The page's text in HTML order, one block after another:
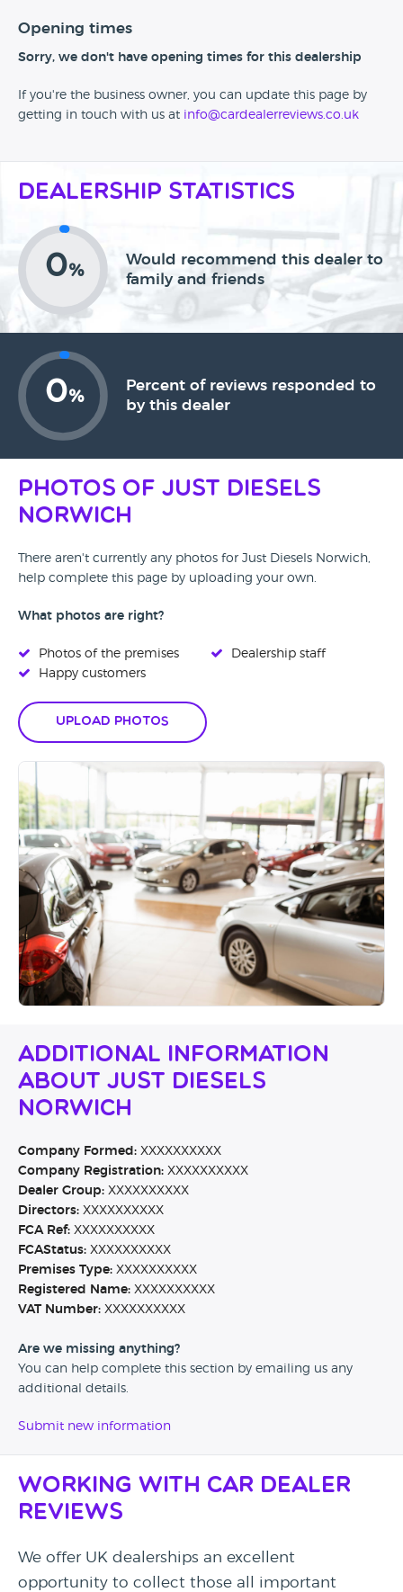
Opening times
Sorry, we don't have opening times for this dealership
If you're the business owner, you can update this page by
getting in touch with us at info@cardealerreviews.co.uk
Dealership Statistics
0%
Would recommend this dealer to
family and friends
0%
Percent of reviews responded to
by this dealer
Photos of Just Diesels
Norwich
There aren't currently any photos for Just Diesels Norwich,
help complete this page by uploading your own.
What photos are right?
Photos of the premises
Happy customers
Dealership staff
Upload Photos
Additional Information
About Just Diesels
Norwich
Company Formed: XXXXXXXXXX
Company Registration: XXXXXXXXXX
Dealer Group: XXXXXXXXXX
Directors: XXXXXXXXXX
FCA Ref: XXXXXXXXXX
FCAStatus: XXXXXXXXXX
Premises Type: XXXXXXXXXX
Registered Name: XXXXXXXXXX
VAT Number: XXXXXXXXXX
Are we missing anything?
You can help complete this section by emailing us any
additional details.
Submit new information
Working with Car Dealer
Reviews
We offer UK dealerships an excellent
opportunity to collect those all important